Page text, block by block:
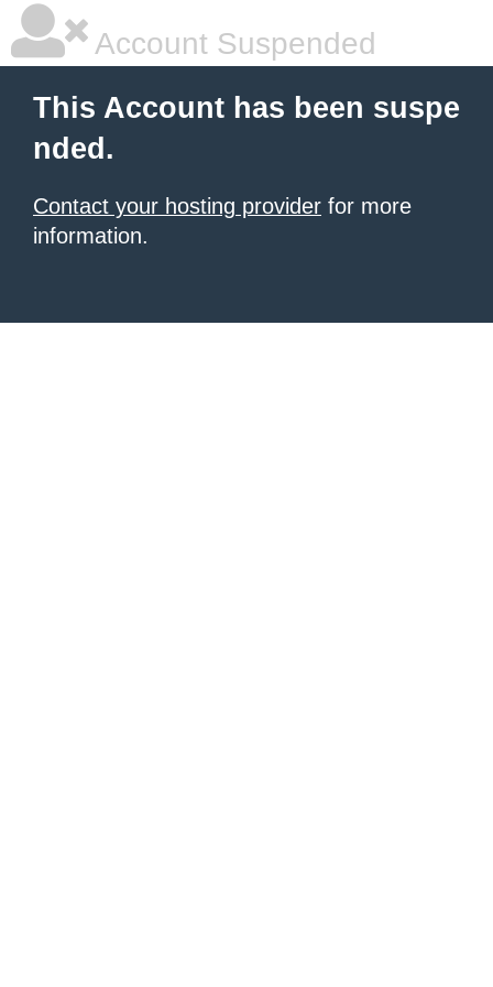
Account Suspended
This Account has been suspe
nded.
Contact your hosting provider for more
information.